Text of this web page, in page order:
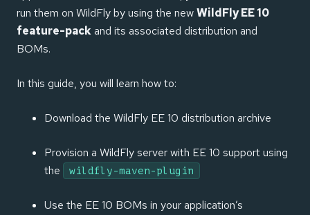
run them on WildFly by using the newWildFly EE 10
feature-packand its associated distribution and
BOMs.
In this guide, you will learn how to:
Download the WildFly EE 10 distribution archive
Provision a WildFly server with EE 10 support using
the
wildfly-maven-plugin
Use the EE 10 BOMs in your application’s